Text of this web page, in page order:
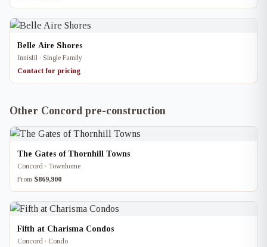
Belle Aire Shores
Innisfil · Single Family
Contact for pricing
Other Concord pre-construction
The Gates of Thornhill Towns
Concord · Townhome
From $869,900
Fifth at Charisma Condos
Concord · Condo